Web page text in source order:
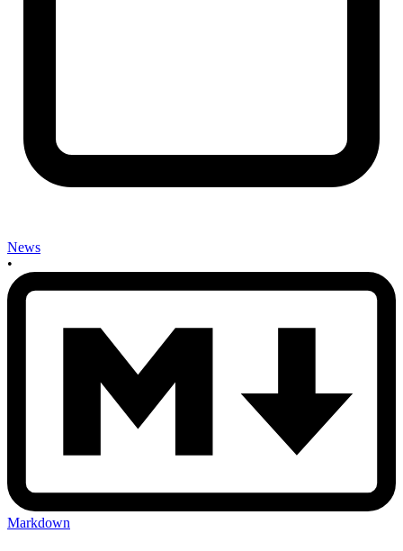
News
•
Markdown